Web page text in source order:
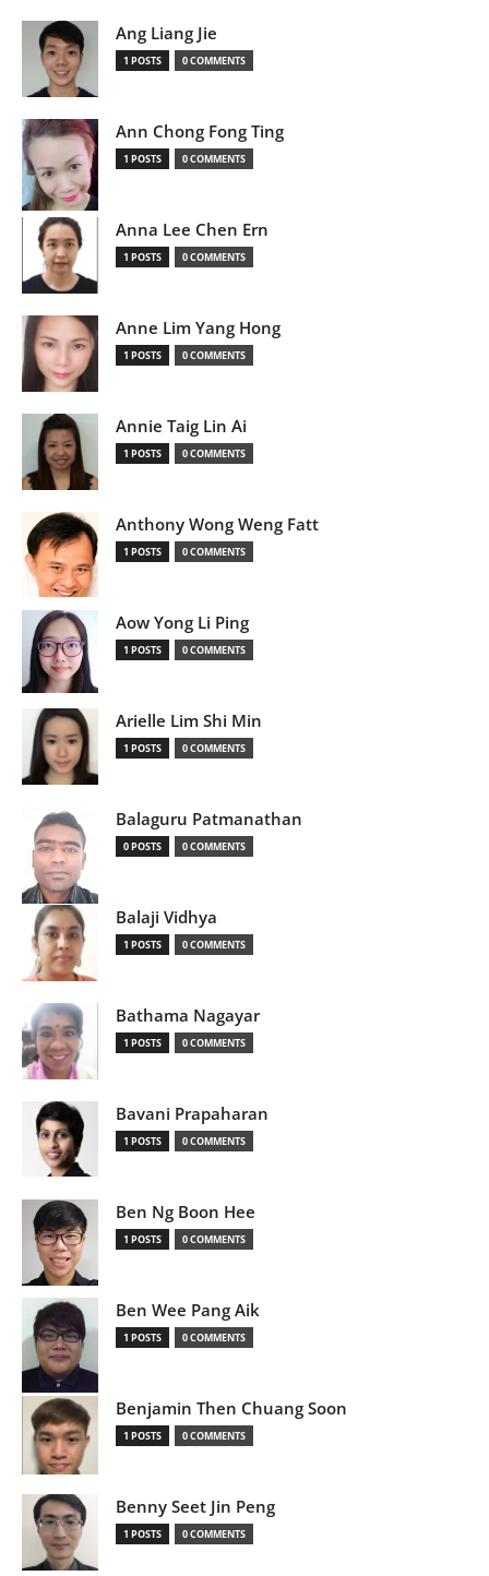
Ang Liang Jie
1 POSTS 0 COMMENTS
Ann Chong Fong Ting
1 POSTS 0 COMMENTS
Anna Lee Chen Ern
1 POSTS 0 COMMENTS
Anne Lim Yang Hong
1 POSTS 0 COMMENTS
Annie Taig Lin Ai
1 POSTS 0 COMMENTS
Anthony Wong Weng Fatt
1 POSTS 0 COMMENTS
Aow Yong Li Ping
1 POSTS 0 COMMENTS
Arielle Lim Shi Min
1 POSTS 0 COMMENTS
Balaguru Patmanathan
0 POSTS 0 COMMENTS
Balaji Vidhya
1 POSTS 0 COMMENTS
Bathama Nagayar
1 POSTS 0 COMMENTS
Bavani Prapaharan
1 POSTS 0 COMMENTS
Ben Ng Boon Hee
1 POSTS 0 COMMENTS
Ben Wee Pang Aik
1 POSTS 0 COMMENTS
Benjamin Then Chuang Soon
1 POSTS 0 COMMENTS
Benny Seet Jin Peng
1 POSTS 0 COMMENTS